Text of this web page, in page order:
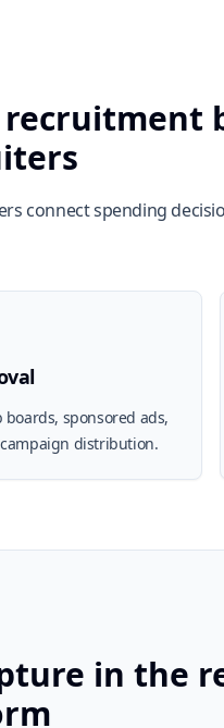
connect spending
sponsored ads,
distribution.
in the